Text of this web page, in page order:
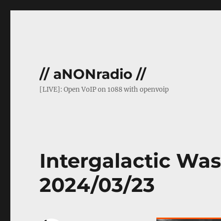
// aNONradio //
[LIVE]: Open VoIP on 1088 with openvoip
Intergalactic
2024/03/23